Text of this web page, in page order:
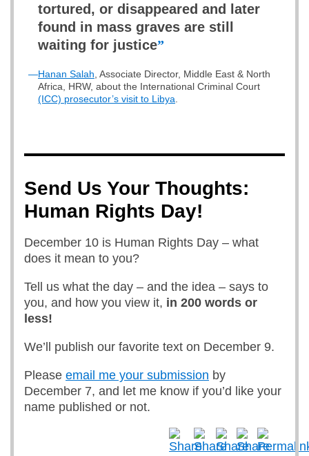
tortured, or disappeared and later
found in mass graves are still
waiting for justice”
—Hanan Salah , Associate Director, Middle East & North
Africa, HRW, about the International Criminal Court
(ICC) prosecutor’s visit to Libya
Send Us Your Thoughts:
Human Rights Day!
December 10 is Human Rights Day – what
does it mean to you?
Tell us what the day – and the idea – says to
you, and how you view it, in 200 words or
less!
We’ll publish our favorite text on December 9.
Please email me your submission by
December 7, and let me know if you’d like your
name published or not.